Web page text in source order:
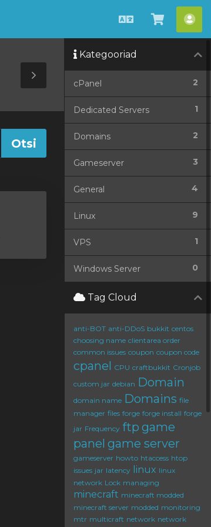
EstonianVaata
Toggle
Sidebar
Kategooriad
2
cPanel
1
Dedicated Servers
2
Domains
3
Gameserver
4
General
9
Linux
1
VPS
0
Windows Server
Tag Cloud
anti-BOT anti-DDoS bukkit centos
choosing name clientarea order
common issues coupon coupon code
cpanel CPU craftbukkit Cronjob
custom jar debian Domain
domain name Domains file
manager files forge forge install forge
jar Frequency ftp game
panel game server
gameserver howto htaccess htop
issues jar latency linux linux
network Lock managing
minecraft minecraft modded
minecraft server modded monitoring
mtr multicraft network network